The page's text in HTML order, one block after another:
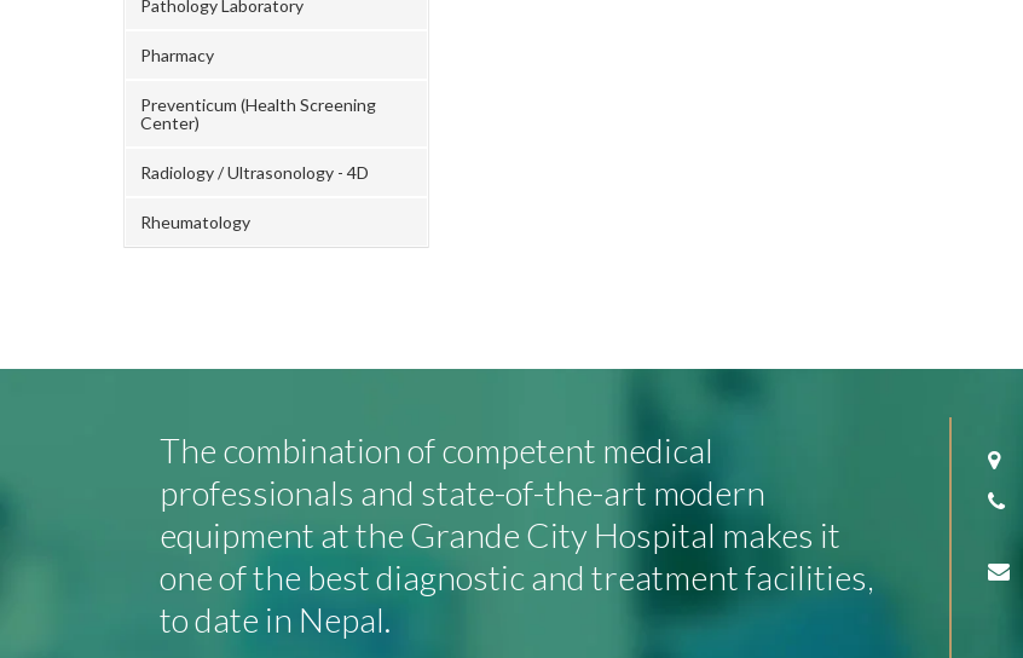
Pathology Laboratory
Pharmacy
Preventicum (Health Screening
Center)
Radiology / Ultrasonology - 4D
Rheumatology
The combination of competent medical
professionals and state-of-the-art modern
equipment at the Grande City Hospital makes it
one of the best diagnostic and treatment facilities,
to date in Nepal.